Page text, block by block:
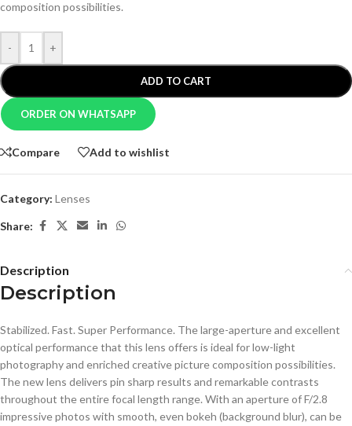
composition possibilities.
- +
ADD TO CART
ORDER ON WHATSAPP
Compare Add to wishlist
Category: Lenses
Share:
Description
Description
Stabilized. Fast. Super Performance. The large-aperture and excellent
optical performance that this lens offers is ideal for low-light
photography and enriched creative picture composition possibilities.
The new lens delivers pin sharp results and remarkable contrasts
throughout the entire focal length range. With an aperture of F/2.8
impressive photos with smooth, even bokeh (background blur), can be